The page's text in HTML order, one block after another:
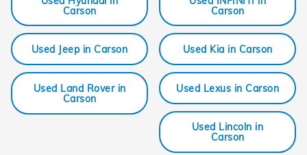
Carson
Carson
Used Jeep in Carson Used Kia in Carson
Used Land Rover in
Carson
Used Lexus in Carson
Used Lincoln in
Carson